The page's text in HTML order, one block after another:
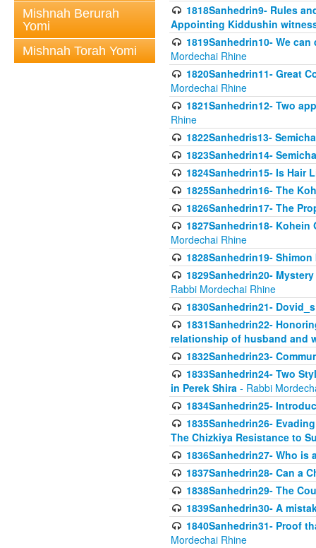
Mishnah Berurah
Yomi
Mishnah Torah Yomi
1818Sanhedrin9- Rules
Appointing Kiddushin
1819Sanhedrin10- We
Mordechai Rhine
1820Sanhedrin11- Great
Mordechai Rhine
1821Sanhedrin12- Two
Rhine
1822Sanhedris13-
1823Sanhedrin14-
1824Sanhedrin15- Is Hair
1825Sanhedrin16- The
1826Sanhedrin17- The
1827Sanhedrin18-
Mordechai Rhine
1828Sanhedrin19-
1829Sanhedrin20-
Rabbi Mordechai Rhine
1830Sanhedrin21-
1831Sanhedrin22-
relationship of husband and
1832Sanhedrin23-
1833Sanhedrin24- Two
in Perek Shira - Rabbi
1834Sanhedrin25-
1835Sanhedrin26-
The Chizkiya Resistance to
1836Sanhedrin27- Who is
1837Sanhedrin28- Can a
1838Sanhedrin29- The
1839Sanhedrin30- A
1840Sanhedrin31- Proof
Mordechai Rhine